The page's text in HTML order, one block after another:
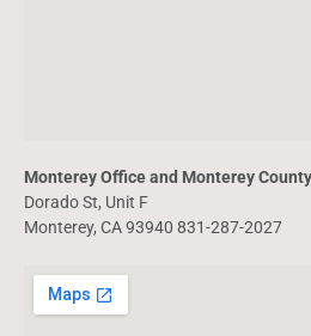
Monterey Office and Monterey
Dorado St, Unit F
Monterey, CA 93940 831-287-2027